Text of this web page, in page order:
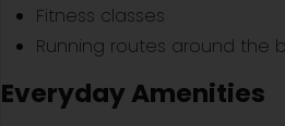
Fitness classes
Running routes around the
Everyday Amenities